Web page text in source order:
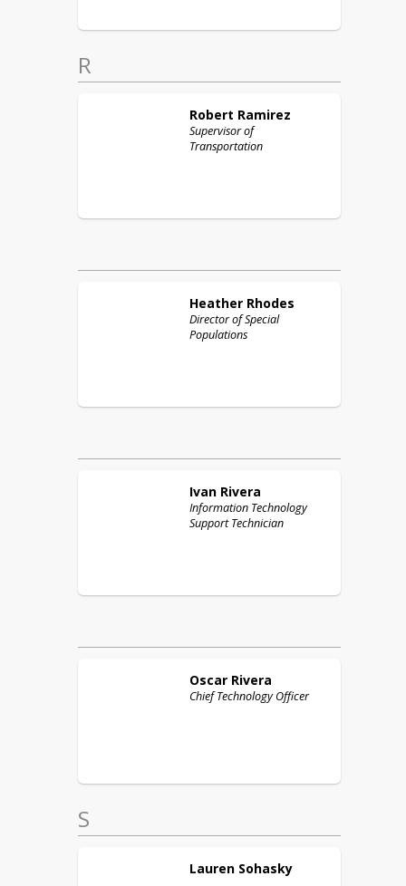
R
Robert Ramirez
Supervisor of
Transportation
Heather Rhodes
Director of Special
Populations
Ivan Rivera
Information Technology
Support Technician
Oscar Rivera
Chief Technology Officer
S
Lauren Sohasky